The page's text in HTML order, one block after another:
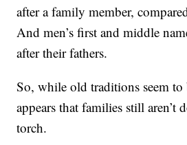
after a family member,
And men’s first and middle
after their fathers.
So, while old traditions seem
appears that families still aren’t
torch.